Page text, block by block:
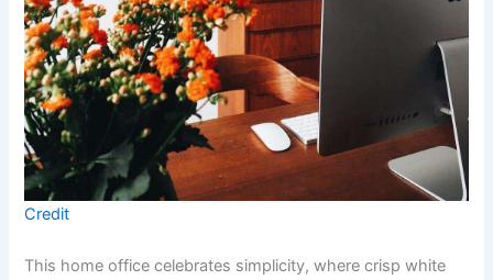
Credit
This home office celebrates simplicity, where crisp white